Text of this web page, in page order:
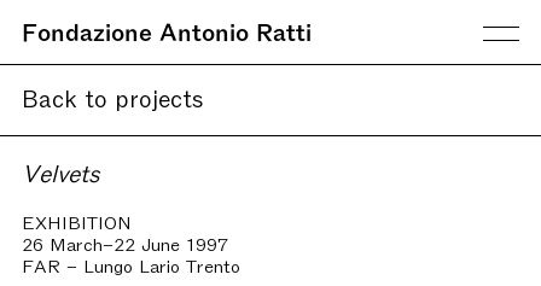
Fondazione Antonio Ratti
Back to projects
Velvets
EXHIBITION
26 March–22 June 1997
FAR – Lungo Lario Trento